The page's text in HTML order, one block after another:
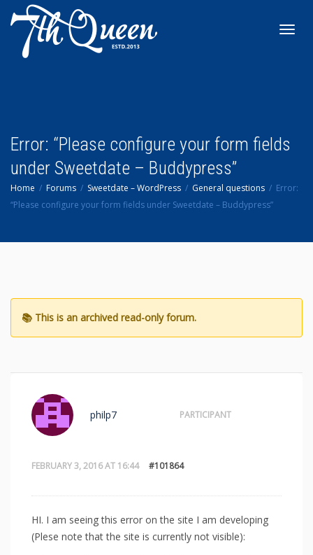
Error: “Please configure your form fields
under Sweetdate – Buddypress”
Home Forums Sweetdate – WordPress General questions
Error:
“Please configure your form fields under Sweetdate – Buddypress”
FEBRUARY 3, 2016 AT 16:44 #101864
philp7 PARTICIPANT
HI. I am seeing this error on the site I am developing
(Plese note that the site is currently not visible):